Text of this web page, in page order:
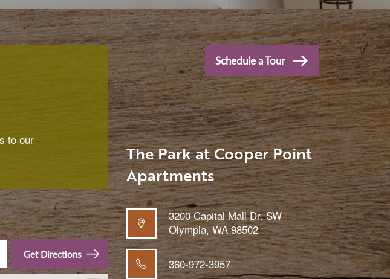
to our
Schedule a Tour
The Park at Cooper Point
Apartments
3200 Capital Mall Dr. SW
Olympia,WA98502
360-972-3957